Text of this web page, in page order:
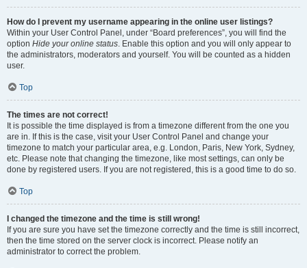
How do I prevent my username appearing in the online user listings?
Within your User Control Panel, under “Board preferences”, you will find the
option Hide your online status. Enable this option and you will only appear to
the administrators, moderators and yourself. You will be counted as a hidden
user.
Top
The times are not correct!
It is possible the time displayed is from a timezone different from the one you
are in. If this is the case, visit your User Control Panel and change your
timezone to match your particular area, e.g. London, Paris, New York, Sydney,
etc. Please note that changing the timezone, like most settings, can only be
done by registered users. If you are not registered, this is a good time to do so.
Top
I changed the timezone and the time is still wrong!
If you are sure you have set the timezone correctly and the time is still incorrect,
then the time stored on the server clock is incorrect. Please notify an
administrator to correct the problem.